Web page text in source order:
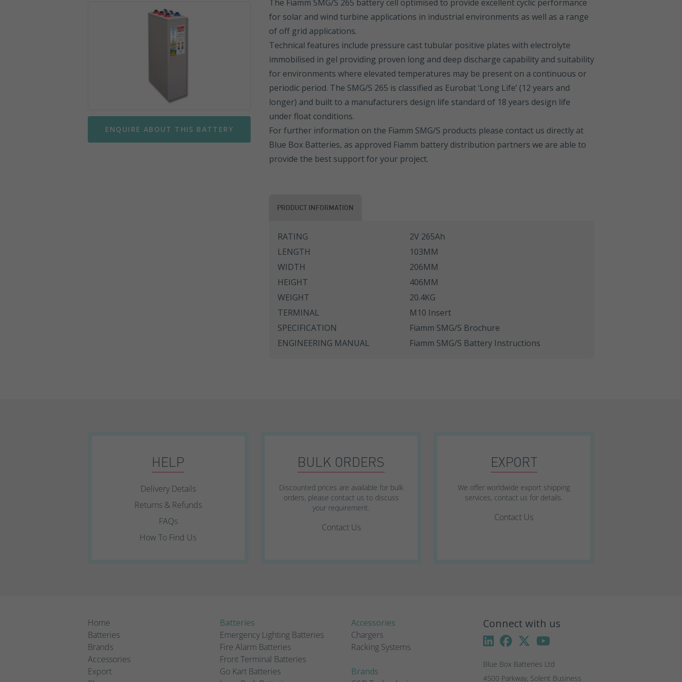
Mobility Scooter Batteries
Small Sealed Lead Acid
Telecom Batteries
UPS Batteries
Sonnenschein PowerCycle
Sprinter Pure Power Range
FGHL Range
FLB Range
FIT Range
SLA Range
SMG Range
SMG/S Range
Motorbike Batteries
ESL Range
ESL Front Terminal
EN Range
ENL Range
ESL Range
ENL FT Range
NP Range
NPC Range
SWL+ Range
YUCEL Range
ENQUIRE ABOUT THIS BATTERY
The Fiamm SMG/S 265 battery cell optimised to provide excellent cyclic performance
for solar and wind turbine applications in industrial environments as well as a range
of off grid applications.
Technical features include pressure cast tubular positive plates with electrolyte
immobilised in gel providing proven long and deep discharge capability and suitability
for environments where elevated temperatures may be present on a continuous or
periodic period. The SMG/S 265 is classified as Eurobat ‘Long Life’ (12 years and
longer) and built to a manufacturers design life standard of 18 years design life
under float conditions.
For further information on the Fiamm SMG/S products please contact us directly at
Blue Box Batteries, as approved Fiamm battery distribution partners we are able to
provide the best support for your project.
PRODUCT INFORMATION
RATING
2V 265Ah
LENGTH
103MM
WIDTH
206MM
HEIGHT
406MM
WEIGHT
20.4KG
TERMINAL
M10 Insert
SPECIFICATION
Fiamm SMG/S Brochure
ENGINEERING MANUAL
Fiamm SMG/S Battery Instructions
HELP
Delivery Details
Returns & Refunds
FAQs
How To Find Us
BULK ORDERS
Discounted prices are available for bulk
orders, please contact us to discuss
your requirement.
Contact Us
EXPORT
We offer worldwide export shipping
services, contact us for details.
Contact Us
Home
Batteries
Brands
Accessories
Export
Batteries
Emergency Lighting Batteries
Fire Alarm Batteries
Front Terminal Batteries
Go Kart Batteries
Accessories
Chargers
Racking Systems
Brands
Connect with us
Blue Box Batteries Ltd
4500 Parkway, Solent Business